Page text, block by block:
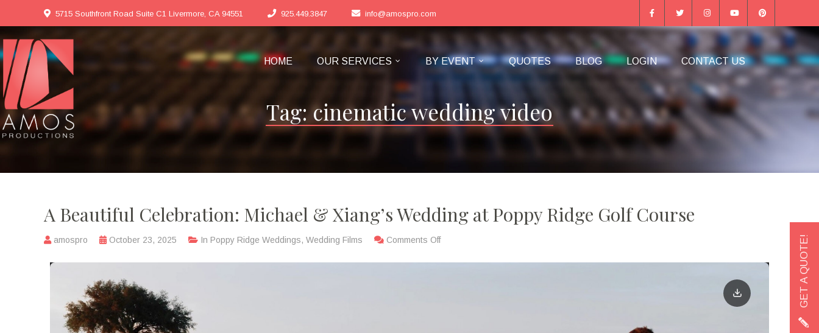
5715 Southfront Road Suite C1 Livermore, CA 94551 925.449.3847 info@amospro.com
HOME OUR SERVICES BY EVENT QUOTES BLOG LOGIN CONTACT US
GET A QUOTE!
Tag:cinematic wedding video
A Beautiful Celebration: Michael & Xiang’s Wedding at Poppy Ridge Golf Course
amospro October 23, 2025 In Poppy Ridge Weddings, Wedding Films Comments Off